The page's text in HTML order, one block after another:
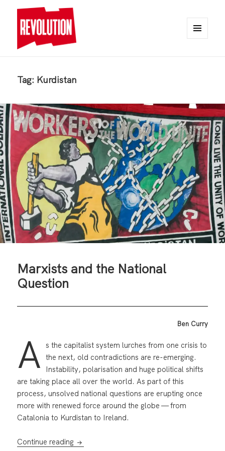
Tag: Kurdistan
Marxists and the National
Question
Ben Curry
A s the capitalist system lurches from one crisis to
the next, old contradictions are re-emerging.
Instability, polarisation and huge political shifts
are taking place all over the world. As part of this
process, unsolved national questions are erupting once
more with renewed force around the globe — from
Catalonia to Kurdistan to Ireland.
Continue reading Marxists and the National Question